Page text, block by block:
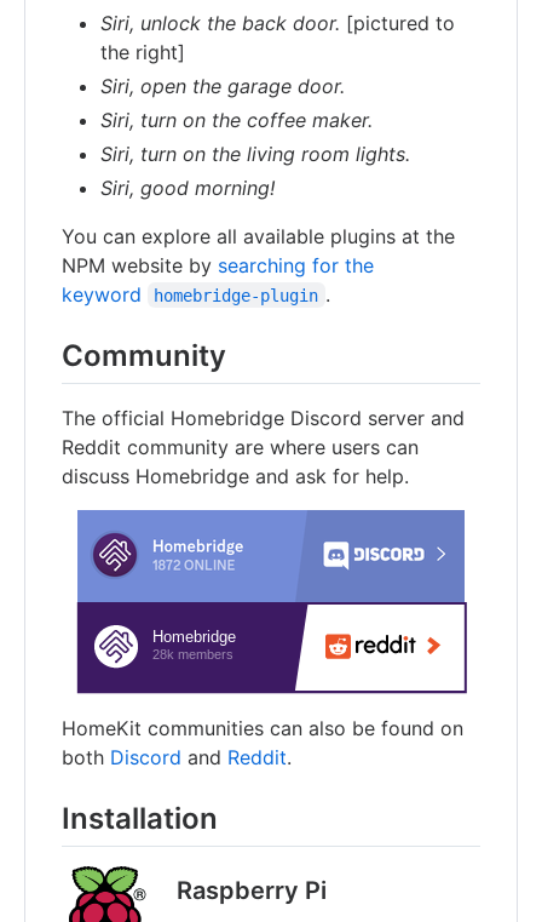
Siri, unlock the back door. [pictured to
the right]
Siri, open the garage door.
Siri, turn on the coffee maker.
Siri, turn on the living room lights.
Siri, good morning!
You can explore all available plugins at the
NPM website by searching for the
keyword
homebridge-plugin .
Community
The official Homebridge Discord server and
Reddit community are where users can
discuss Homebridge and ask for help.
HomeKit communities can also be found on
both Discord and Reddit.
Installation
Raspberry Pi